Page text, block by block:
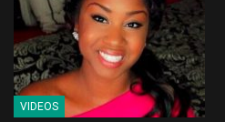
VIDEOS